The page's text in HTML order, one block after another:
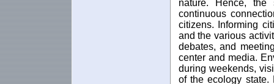
nature. Hence, the
continuous
citizens. Informing
and the various
debates, and
center and media.
during weekends,
of the ecology